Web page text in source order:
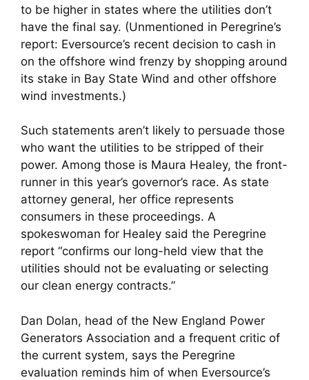
to be higher in states where the utilities don’t
have the final say. (Unmentioned in Peregrine’s
report: Eversource’s recent decision to cash in
on the offshore wind frenzy by shopping around
its stake in Bay State Wind and other offshore
wind investments.)
Such statements aren’t likely to persuade those
who want the utilities to be stripped of their
power. Among those is Maura Healey, the front-
runner in this year’s governor’s race. As state
attorney general, her office represents
consumers in these proceedings. A
spokeswoman for Healey said the Peregrine
report “confirms our long-held view that the
utilities should not be evaluating or selecting
our clean energy contracts.”
Dan Dolan, head of the New England Power
Generators Association and a frequent critic of
the current system, says the Peregrine
evaluation reminds him of when Eversource’s